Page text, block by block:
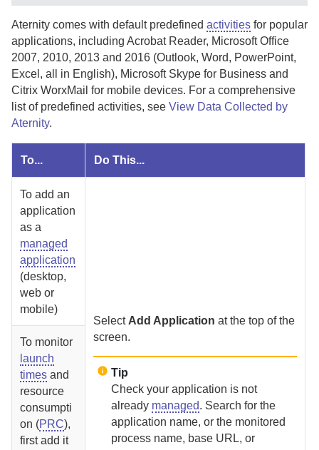
Aternity comes with default predefined activities for popular
applications, including Acrobat Reader, Microsoft Office
2007, 2010, 2013 and 2016 (Outlook, Word, PowerPoint,
Excel, all in English), Microsoft Skype for Business and
Citrix WorxMail for mobile devices. For a comprehensive
list of predefined activities, see View Data Collected by
Aternity.
To... Do This...
To add an
application
as a
managed
application
(desktop,
web or
mobile)
Select Add Application at the top of the
screen.
Tip
Check your application is not
already managed. Search for the
application name, or the monitored
process name, base URL, or
To monitor
launch
times and
resource
consumpti
on (PRC),
first add it